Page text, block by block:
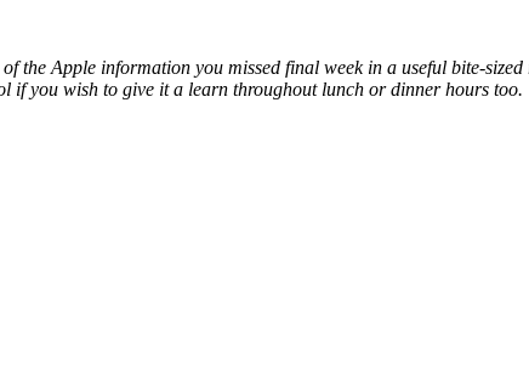
the Apple information you missed final week in a useful bite-
if you wish to give it a learn throughout lunch or dinner hours too.